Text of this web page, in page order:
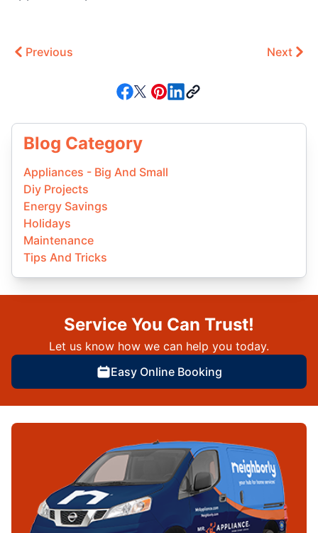
Previous Next
Blog Category
Appliances - Big And Small
Diy Projects
Energy Savings
Holidays
Maintenance
Tips And Tricks
Service You Can Trust!
Let us know how we can help you today.
Easy Online Booking